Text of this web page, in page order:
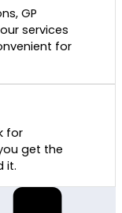
GP
services
for
for
get the
it.